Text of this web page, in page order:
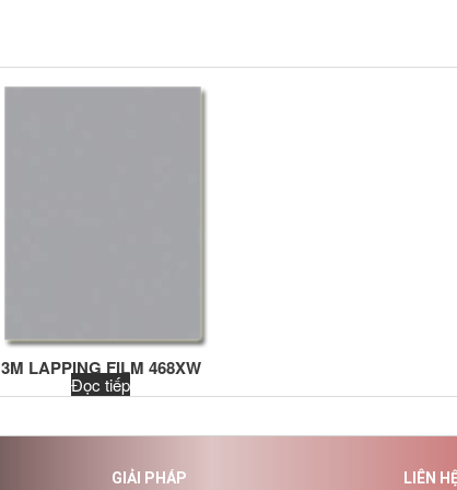
3M LAPPING FILM 468XW
Đọc tiếp
GIẢI PHÁP LIÊN